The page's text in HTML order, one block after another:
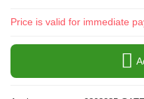
Price is valid for immediate